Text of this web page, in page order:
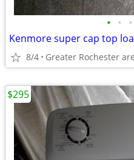
• • •
8/4 Greater Rochester
$295